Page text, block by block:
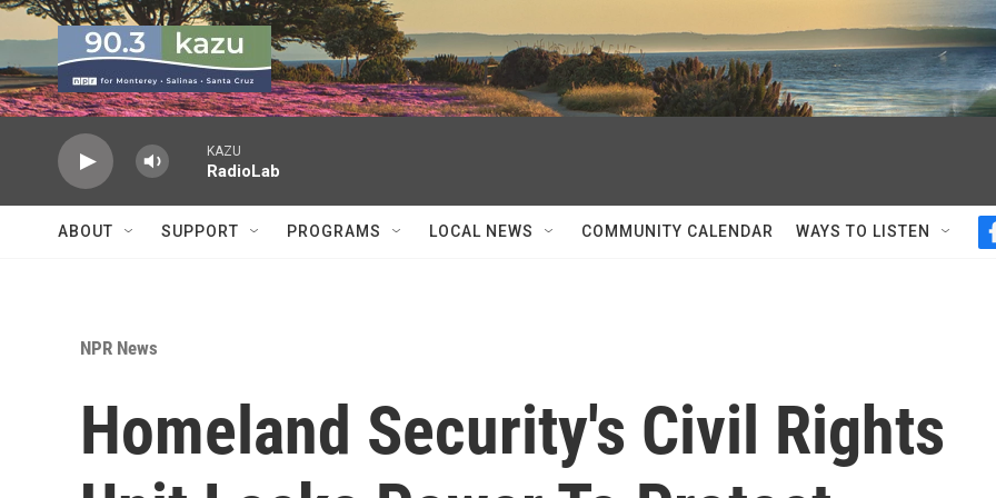
Skip to main content
KAZU
RadioLab
ABOUT SUPPORT PROGRAMS LOCAL NEWS COMMUNITY CALENDAR WAYS TO LISTEN
NPR News
Homeland Security's Civil Rights